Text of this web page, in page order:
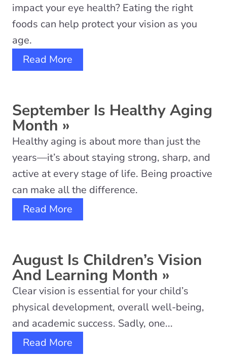
impact your eye health? Eating the right
foods can help protect your vision as you
age.
Read More
September Is Healthy Aging
Month »
Healthy aging is about more than just the
years—it’s about staying strong, sharp, and
active at every stage of life. Being proactive
can make all the difference.
Read More
August Is Children’s Vision
And Learning Month »
Clear vision is essential for your child’s
physical development, overall well-being,
and academic success. Sadly, one...
Read More